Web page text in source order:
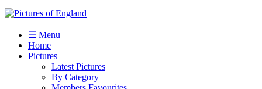
☰ Menu
Home
Pictures
Latest Pictures
By Category